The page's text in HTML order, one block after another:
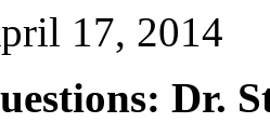
17, 2014
Dr.